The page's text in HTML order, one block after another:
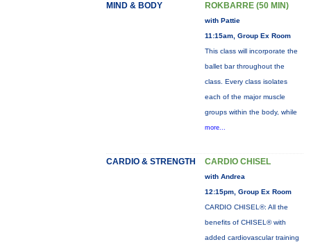
MIND & BODY ROKBARRE (50 MIN)
with Pattie
11:15am, Group Ex Room
This class will incorporate the
ballet bar throughout the
class. Every class isolates
each of the major muscle
groups within the body, while
more...
CARDIO & STRENGTH CARDIO CHISEL
with Andrea
12:15pm, Group Ex Room
CARDIO CHISEL®: All the
benefits of CHISEL® with
added cardiovascular training